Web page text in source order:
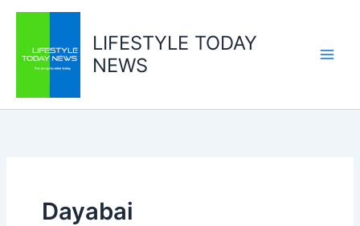
Skip
content
LIFESTYLE TODAY
NEWS
Dayabai